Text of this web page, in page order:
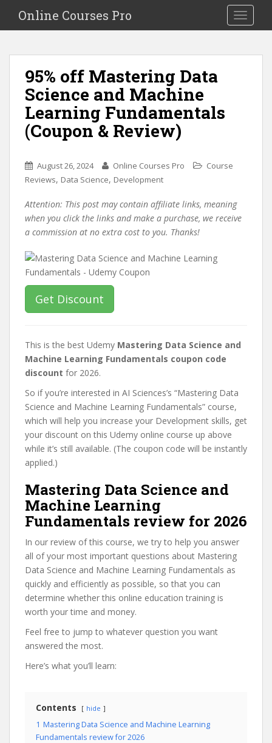
i
Toggle
Online Courses Pro
95% off Mastering Data
Science and Machine
Learning Fundamentals
(Coupon & Review)
August 26, 2024 Online Courses Pro
Course
Reviews, Data Science, Development
Attention: This post may contain affiliate links, meaning
when you click the links and make a purchase, we receive
a commission at no extra cost to you. Thanks!
Get Discount
This is the best Udemy Mastering Data Science and
Machine Learning Fundamentals coupon code
discount for 2026.
So if you’re interested in AI Sciences’s “Mastering Data
Science and Machine Learning Fundamentals” course,
which will help you increase your Development skills, get
your discount on this Udemy online course up above
while it’s still available. (The coupon code will be instantly
applied.)
Mastering Data Science and
Machine Learning
Fundamentals review for 2026
In our review of this course, we try to help you answer
all of your most important questions about Mastering
Data Science and Machine Learning Fundamentals as
quickly and efficiently as possible, so that you can
determine whether this online education training is
worth your time and money.
Feel free to jump to whatever question you want
answered the most.
Here’s what you’ll learn:
Contents hide
1 Mastering Data Science and Machine Learning
Fundamentals review for 2026